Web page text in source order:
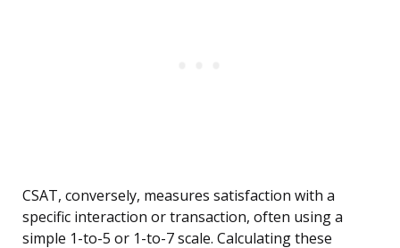
CSAT, conversely, measures satisfaction with a
specific interaction or transaction, often using a
simple 1-to-5 or 1-to-7 scale. Calculating these